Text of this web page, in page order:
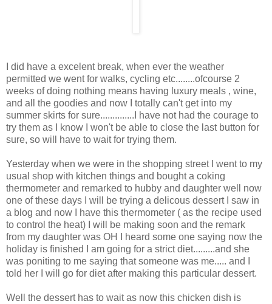
I did have a excelent break, when ever the weather
permitted we went for walks, cycling etc........ofcourse 2
weeks of doing nothing means having luxury meals , wine,
and all the goodies and now I totally can't get into my
summer skirts for sure..............I have not had the courage to
try them as I know I won't be able to close the last button for
sure, so will have to wait for trying them.
Yesterday when we were in the shopping street I went to my
usual shop with kitchen things and bought a coking
thermometer and remarked to hubby and daughter well now
one of these days I will be trying a delicous dessert I saw in
a blog and now I have this thermometer ( as the recipe used
to control the heat) I will be making soon and the remark
from my daughter was OH I heard some one saying now the
holiday is finished I am going for a strict diet.........and she
was poniting to me saying that someone was me..... and I
told her I will go for diet after making this particular dessert.
Well the dessert has to wait as now this chicken dish is